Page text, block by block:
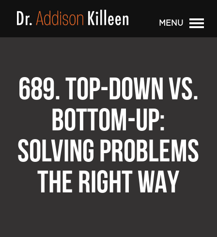
MENU
689. TOP-DOWN VS.
BOTTOM-UP:
SOLVING PROBLEMS
THE RIGHT WAY